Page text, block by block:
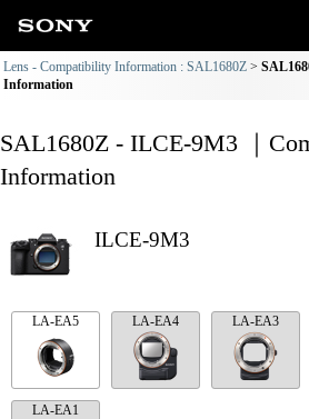
Lens - Compatibility Information : SAL1680Z
Information
SAL1680Z - ILCE-9M3 ｜
Information
ILCE-9M3
LA-EA5 LA-EA4 LA-EA3
LA-EA1